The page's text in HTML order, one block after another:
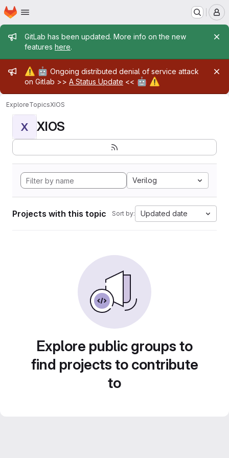
Skip to main content
Homepage
Admin message
GitLab has been updated. More info on the new
features here.
Admin message
⚠️ 🤖 Ongoing distributed denial of service attack
on Gitlab >> A Status Update << 🤖 ⚠️
ExploreTopicsXIOS
X XIOS
Verilog
Projects with this topic Sort by: Updated date
Explore public groups to
find projects to contribute
to